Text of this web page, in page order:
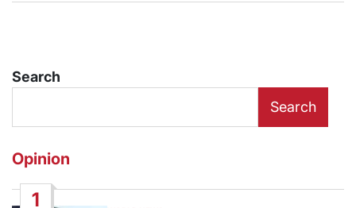
Search
Search
Opinion
1